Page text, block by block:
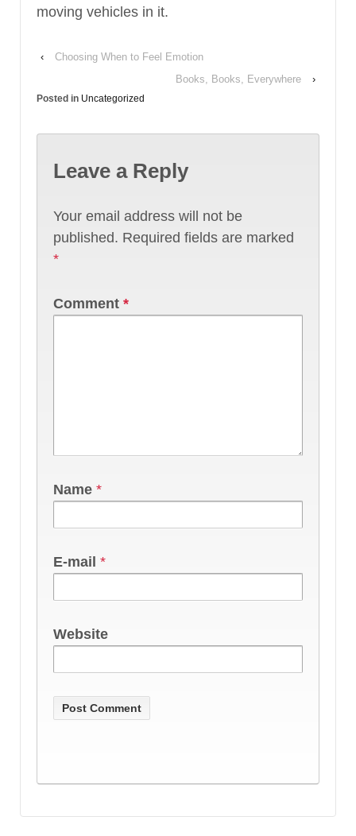
moving vehicles in it.
‹
Choosing When to Feel Emotion
Books, Books, Everywhere
›
Posted in Uncategorized
Leave a Reply
Your email address will not be
published. Required fields are marked
*
Comment *
Name *
E-mail *
Website